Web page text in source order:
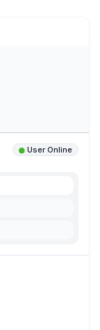
User Online